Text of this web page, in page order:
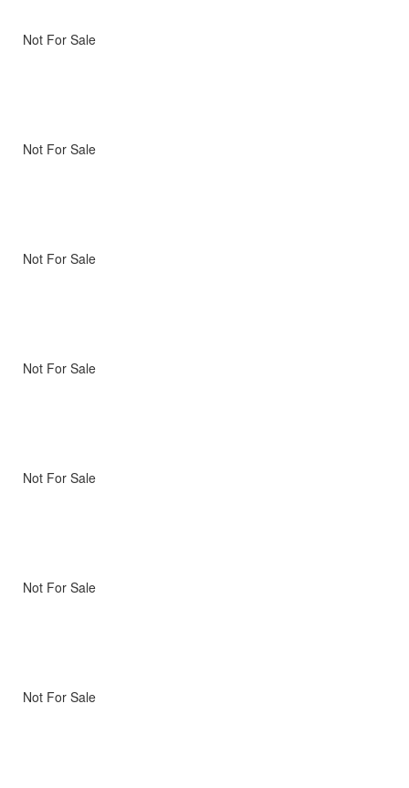
Not For Sale
Not For Sale
Not For Sale
Not For Sale
Not For Sale
Not For Sale
Not For Sale